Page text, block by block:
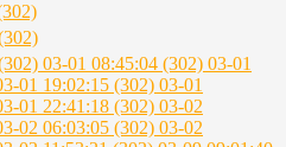
03-01 08:45:04 (302) 03-01
01 19:02:15 (302) 03-01
01 22:41:18 (302) 03-02
02 06:03:05 (302) 03-02